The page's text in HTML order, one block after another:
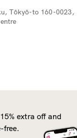
Tōkyō-to 160-0023,
extra off and
free.